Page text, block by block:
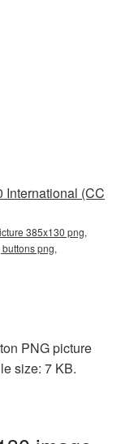
International (CC
385x130 png,
png,
PNG picture
size: 7 KB.